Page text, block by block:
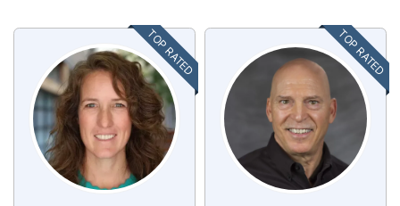
TOP RATED TOP RATED